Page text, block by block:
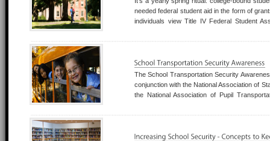
needed federal student aid in the form of
individuals view Title IV Federal Student
Department of Education’s Offi
The School Transportation Security
conjunction with the National Association of
the National Association of Pupil
school transportation industry.